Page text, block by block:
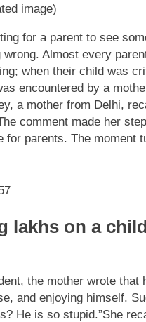
image)
for a parent to see
wrong. Almost every
when their child was
encountered by a
a mother from Delhi,
comment made her
for parents. The moment
lakhs on a
the mother wrote
and enjoying himself.
He is so stupid.”She